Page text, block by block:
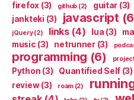
firefox (3) github (2) guitar (3)
jankteki (3) javascript
jQuery(2) links(4) lua (3)
music (3) netrunner(3)
programming (6)
Python (3) Quantified Self (3)
review(3) roam(2)